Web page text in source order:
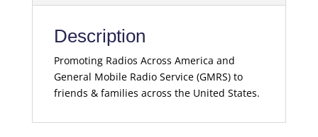
Description
Promoting Radios Across America and
General Mobile Radio Service (GMRS) to
friends & families across the United States.